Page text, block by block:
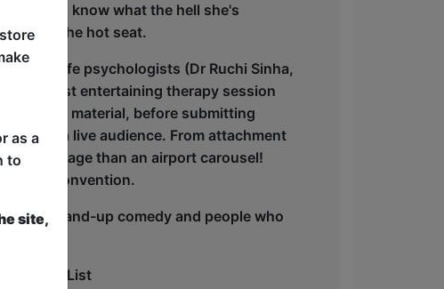
I want to know what the hell she's
in the hot seat.
real-life psychologists (Dr Ruchi Sinha,
the most entertaining therapy session
best material, before submitting
of a live audience. From attachment
baggage than an airport carousel!
BDSM convention.
stand-up comedy and people who
The List
as a
to
site,